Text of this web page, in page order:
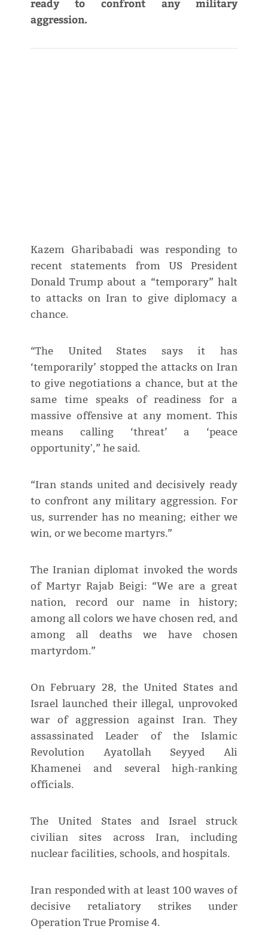
ready to confront any military
aggression.
Kazem Gharibabadi was responding to
recent statements from US President
Donald Trump about a “temporary” halt
to attacks on Iran to give diplomacy a
chance.
“The United States says it has
‘temporarily’ stopped the attacks on Iran
to give negotiations a chance, but at the
same time speaks of readiness for a
massive offensive at any moment. This
means calling ‘threat’ a ‘peace
opportunity',” he said.
“Iran stands united and decisively ready
to confront any military aggression. For
us, surrender has no meaning; either we
win, or we become martyrs.”
The Iranian diplomat invoked the words
of Martyr Rajab Beigi: “We are a great
nation, record our name in history;
among all colors we have chosen red, and
among all deaths we have chosen
martyrdom.”
On February 28, the United States and
Israel launched their illegal, unprovoked
war of aggression against Iran. They
assassinated Leader of the Islamic
Revolution Ayatollah Seyyed Ali
Khamenei and several high-ranking
officials.
The United States and Israel struck
civilian sites across Iran, including
nuclear facilities, schools, and hospitals.
Iran responded with at least 100 waves of
decisive retaliatory strikes under
Operation True Promise 4.